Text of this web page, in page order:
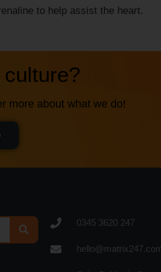
to help assist the heart.
more about what we do!
0345 3620 247